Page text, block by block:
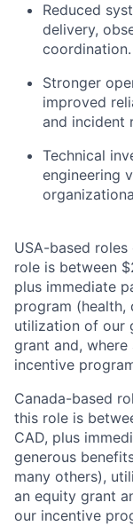
Reduced
delivery,
coordination.
Stronger
improved
and incident
Technical
engineering
USA-based
role is between
plus immediate
program (health,
utilization of our
grant and,
incentive
Canada-based
this role is
CAD, plus
generous
many others),
an equity grant
our incentive